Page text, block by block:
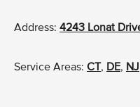
Address: 4243 Lonat
Service Areas: CT , DE, NJ